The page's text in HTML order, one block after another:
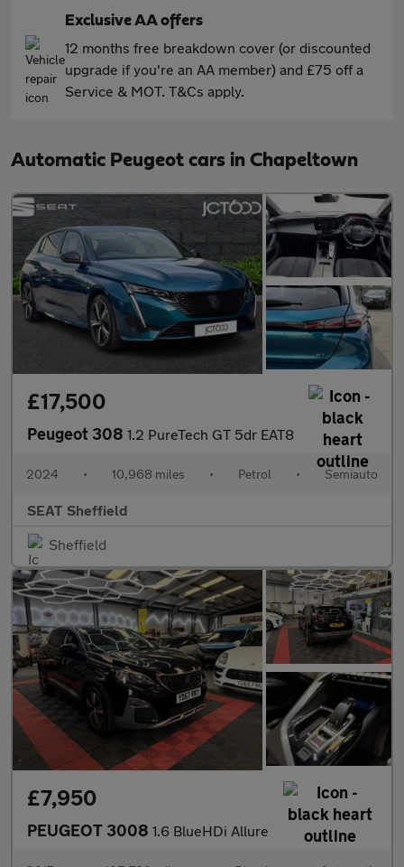
Exclusive AA offers
12 months free breakdown cover (or discounted
upgrade if you're an AA member) and £75 off a
Service & MOT. T&Cs apply.
Automatic Peugeot cars in Chapeltown
£17,500
Peugeot 308 1.2 PureTech GT 5dr EAT8
2024 • 10,968 miles • Petrol • Semiauto
SEAT Sheffield
Sheffield
£7,950
PEUGEOT 3008 1.6 BlueHDi Allure